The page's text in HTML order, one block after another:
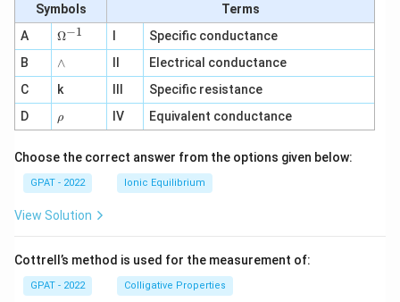
Symbols
Terms
A
\O
me
ga
^
{-
1}
Ω−1
Specific conductance
B
∧
∧
Electrical conductance
C
k
Specific resistance
D
\r
h
ρ IV Equivalent conductance
Choose the correct answer from the options given below:
GPAT - 2022 Ionic Equilibrium
View Solution
Cottrell’s method is used for the measurement of:
GPAT - 2022 Colligative Properties